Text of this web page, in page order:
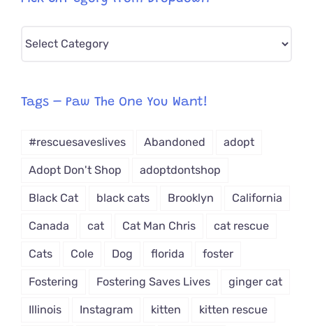
Pick
from
Tags – Paw The One You Want!
#rescuesaveslives Abandoned adopt
Adopt Don't Shop adoptdontshop
Black Cat black cats Brooklyn California
Canada cat Cat Man Chris cat rescue
Cats Cole Dog florida foster
Fostering Fostering Saves Lives ginger cat
Illinois Instagram kitten kitten rescue